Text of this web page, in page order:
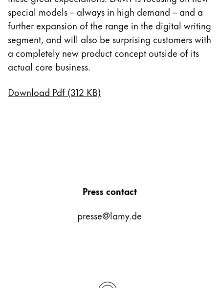
special models – always in high demand – and a
further expansion of the range in the digital writing
segment, and will also be surprising customers with
a completely new product concept outside of its
actual core business.
Download Pdf (312 KB)
Press contact
presse@lamy.de